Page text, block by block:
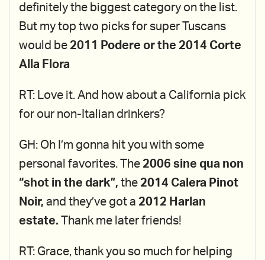
definitely the biggest category on the list.
But my top two picks for super Tuscans
would be 2011 Podere or the 2014 Corte
Alla Flora
RT: Love it. And how about a California pick
for our non-Italian drinkers?
GH: Oh I’m gonna hit you with some
personal favorites. The 2006 sine qua non
“shot in the dark”, the 2014 Calera Pinot
Noir, and they’ve got a 2012 Harlan
estate.
Thank me later friends!
RT: Grace, thank you so much for helping